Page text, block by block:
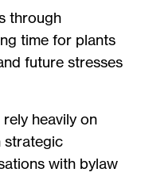
through
time for plants
future stresses
heavily on
strategic
with bylaw